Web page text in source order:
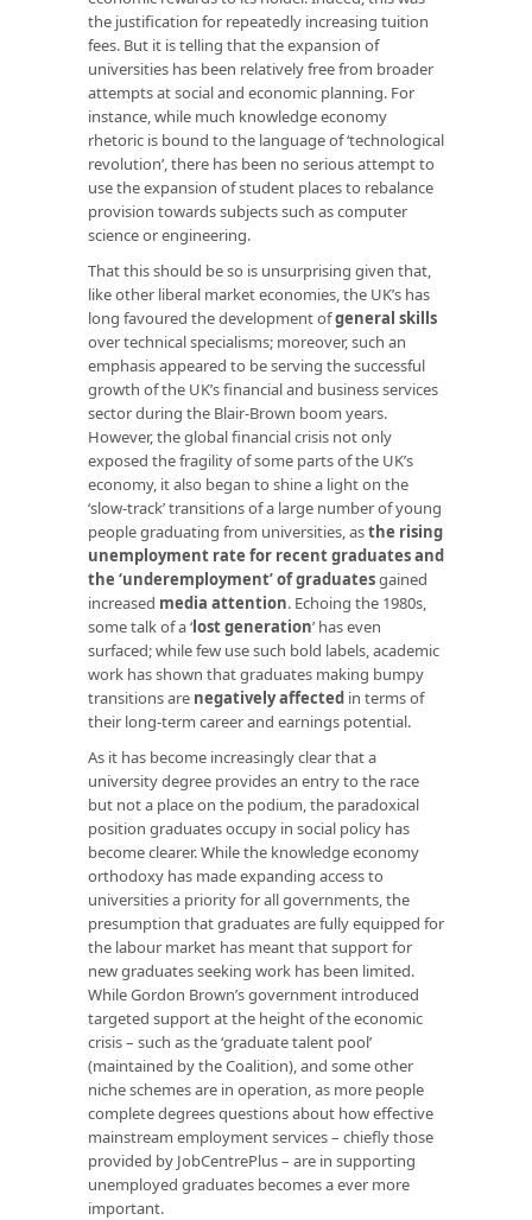
the justification for repeatedly increasing tuition
fees. But it is telling that the expansion of
universities has been relatively free from broader
attempts at social and economic planning. For
instance, while much knowledge economy
rhetoric is bound to the language of ‘technological
revolution’, there has been no serious attempt to
use the expansion of student places to rebalance
provision towards subjects such as computer
science or engineering.
That this should be so is unsurprising given that,
like other liberal market economies, the UK’s has
long favoured the development ofgeneral skills
over technical specialisms; moreover, such an
emphasis appeared to be serving the successful
growth of the UK’s financial and business services
sector during the Blair-Brown boom years.
However, the global financial crisis not only
exposed the fragility of some parts of the UK’s
economy, it also began to shine a light on the
‘slow-track’ transitions of a large number of young
people graduating from universities, asthe rising
unemployment rate for recent graduates and
the ‘underemployment’ of graduatesgained
increased media attention. Echoing the 1980s,
some talk of a ‘lost generation’ has even
surfaced; while few use such bold labels, academic
work has shown that graduates making bumpy
transitions are negatively affected in terms of
their long-term career and earnings potential.
As it has become increasingly clear that a
university degree provides an entry to the race
but not a place on the podium, the paradoxical
position graduates occupy in social policy has
become clearer. While the knowledge economy
orthodoxy has made expanding access to
universities a priority for all governments, the
presumption that graduates are fully equipped for
the labour market has meant that support for
new graduates seeking work has been limited.
While Gordon Brown’s government introduced
targeted support at the height of the economic
crisis – such as the ‘graduate talent pool’
(maintained by the Coalition), and some other
niche schemes are in operation, as more people
complete degrees questions about how effective
mainstream employment services – chiefly those
provided by JobCentrePlus – are in supporting
unemployed graduates becomes a ever more
important.